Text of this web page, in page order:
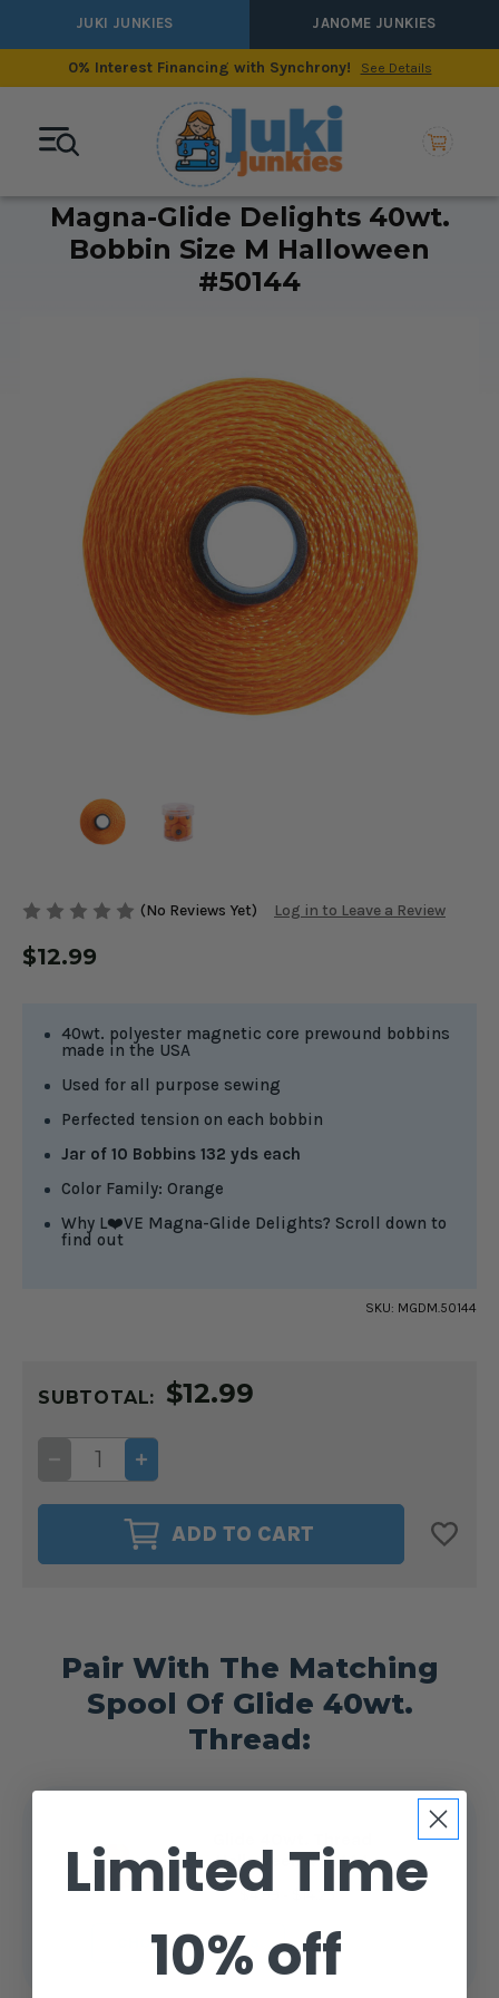
JUKI JUNKIES JANOME JUNKIES
0% Interest Financing with Synchrony! See Details
Magna-Glide Delights 40wt.
Bobbin Size M Halloween
#50144
(No Reviews Yet) Log in to Leave a Review
$12.99
40wt. polyester magnetic core prewound bobbins
made in the USA
Used for all purpose sewing
Perfected tension on each bobbin
Jar of 10 Bobbins 132 yds each
Color Family: Orange
Why L❤️VE Magna-Glide Delights? Scroll down to
find out
SKU: MGDM.50144
STOCK:
SUBTOTAL: $12.99
DECREASE
QUANTITY
OF
MAGNA-
DELIGHTS
BOBBIN
INCREASE
QUANTITY
OF
MAGNA-
GLIDE
DELIGHTS
40WT.
BOBBIN
ADD TO CART
Pair With The Matching
Spool Of Glide 40wt.
Thread:
Halloween #50144
$4.99 - $14.25
CHOOSE OPTIONS
Limited Time
10% off